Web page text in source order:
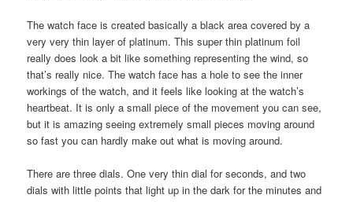
The watch face is created basically a black area covered by a
very very thin layer of platinum. This super thin platinum foil
really does look a bit like something representing the wind, so
that’s really nice. The watch face has a hole to see the inner
workings of the watch, and it feels like looking at the watch’s
heartbeat. It is only a small piece of the movement you can see,
but it is amazing seeing extremely small pieces moving around
so fast you can hardly make out what is moving around.
There are three dials. One very thin dial for seconds, and two
dials with little points that light up in the dark for the minutes and